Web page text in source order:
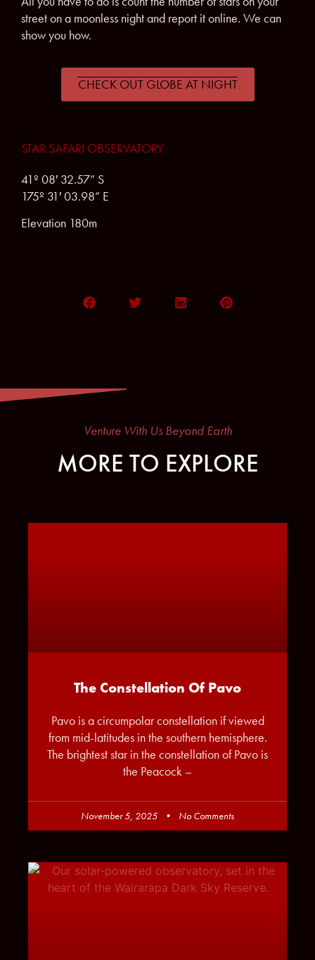
street on a moonless night and report it online. We can
show you how.
CHECK OUT GLOBE AT NIGHT
STAR SAFARI OBSERVATORY
41º 08′ 32.57” S
175º 31′ 03.98” E
Elevation 180m
Venture With Us Beyond Earth
MORE TO EXPLORE
The Constellation Of Pavo
Pavo is a circumpolar constellation if viewed
from mid-latitudes in the southern hemisphere.
The brightest star in the constellation of Pavo is
the Peacock –
November 5, 2025 No Comments